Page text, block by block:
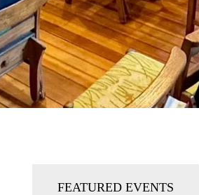
FEATURED EVENTS